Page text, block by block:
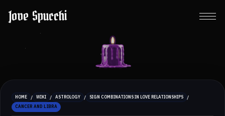
Jove Spucchi
HOME / WIKI / ASTROLOGY / SIGN COMBINATIONS IN LOVE RELATIONSHIPS /
CANCER AND LIBRA